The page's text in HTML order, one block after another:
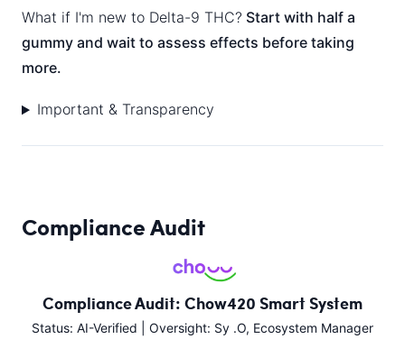
What if I'm new to Delta-9 THC? Start with half a
gummy and wait to assess effects before taking
more.
Important & Transparency
Compliance Audit
Compliance Audit: Chow420 Smart System
Status: AI-Verified | Oversight: Sy .O, Ecosystem Manager